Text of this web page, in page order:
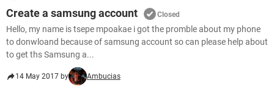
Create a samsung account Closed
Hello, my name is tsepe mpoakae i got the promble about my phone
to donwloand because of samsung account so can please help about
to get ths Samsung a...
14 May 2017 by Ambucias